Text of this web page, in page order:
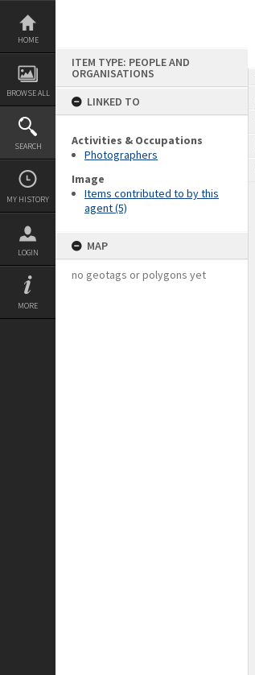
Skip
content
HOME
BROWSE ALL
SEARCH
MY HISTORY
LOGIN
MORE
ITEM TYPE: PEOPLE AND
ORGANISATIONS
LINKED TO
Activities & Occupations
Photographers
Image
Items contributed to by this
agent (5)
MAP
no geotags or polygons yet